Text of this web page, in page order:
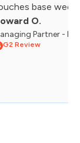
base
O.
Partner -
G2 Review